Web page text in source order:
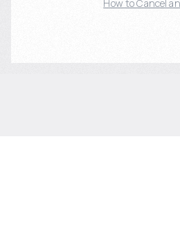
How to Cancel